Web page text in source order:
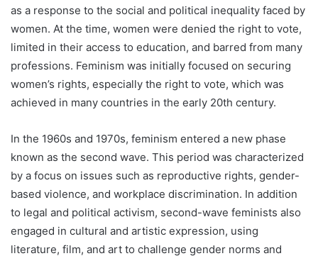
as a response to the social and political inequality faced by
women. At the time, women were denied the right to vote,
limited in their access to education, and barred from many
professions. Feminism was initially focused on securing
women’s rights, especially the right to vote, which was
achieved in many countries in the early 20th century.
In the 1960s and 1970s, feminism entered a new phase
known as the second wave. This period was characterized
by a focus on issues such as reproductive rights, gender-
based violence, and workplace discrimination. In addition
to legal and political activism, second-wave feminists also
engaged in cultural and artistic expression, using
literature, film, and art to challenge gender norms and